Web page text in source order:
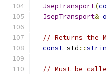
JsepTransport(
JsepTransport&
// Returns the
const std ::
// Must be